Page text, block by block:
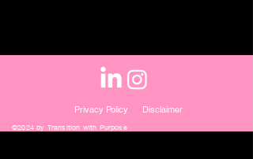
Privacy Policy Disclaimer
©2024 by Transition with Purpose